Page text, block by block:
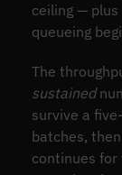
ceiling —
queueing
The
sustained
survive a
batches,
continues for